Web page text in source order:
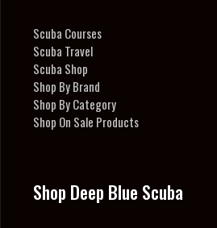
Scuba Courses
Scuba Travel
Scuba Shop
Shop By Brand
Shop By Category
Shop On Sale Products
Shop Deep Blue Scuba